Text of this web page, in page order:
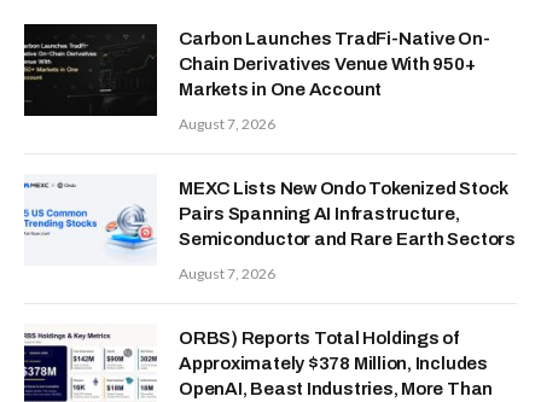
Carbon Launches TradFi-Native On-
Chain Derivatives Venue With 950+
Markets in One Account
August 7, 2026
MEXC Lists New Ondo Tokenized Stock
Pairs Spanning AI Infrastructure,
Semiconductor and Rare Earth Sectors
August 7, 2026
ORBS) Reports Total Holdings of
Approximately $378 Million, Includes
OpenAI, Beast Industries, More Than